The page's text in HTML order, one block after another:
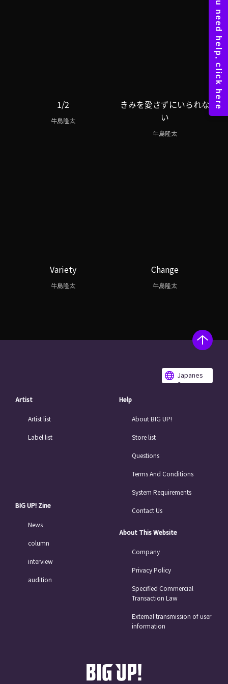
1/2
牛島隆太
きみを愛さずにいられな
い
牛島隆太
Variety
牛島隆太
Change
牛島隆太
Japanes
e
Artist
Artist list
Label list
BIG UP! Zine
News
column
interview
audition
Help
About BIG UP!
Store list
Questions
Terms And Conditions
System Requirements
Contact Us
About This Website
Company
Privacy Policy
Specified Commercial
Transaction Law
External transmission of user
information